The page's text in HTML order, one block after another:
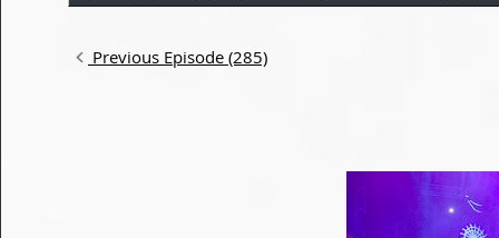
Previous Episode (285)